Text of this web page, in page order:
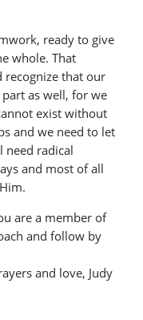
ready to give
whole. That
recognize that our
as well, for we
exist without
and we need to let
need radical
and most of all
are a member of
and follow by
and love, Judy